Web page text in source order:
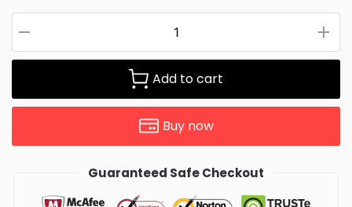
Add to cart
Buy now
Guaranteed Safe Checkout